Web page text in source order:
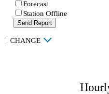
Forecast
Station Offline
Send Report
| CHANGE